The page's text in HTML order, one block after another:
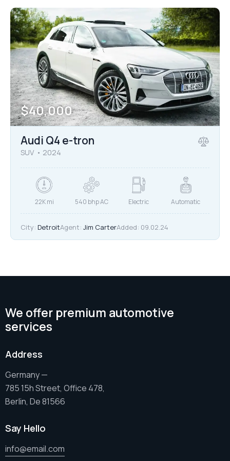
$40,000
Audi Q4 e-tron
SUV 2024
22K mi 540 bhp AC Electric Automatic
City: DetroitAgent: Jim CarterAdded: 09.02.24
We offer premium automotive
services
Address
Germany —
785 15h Street, Office 478,
Berlin, De 81566
Say Hello
info@email.com